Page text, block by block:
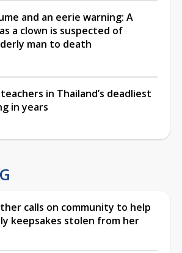
and an eerie warning: A
a clown is suspected of
man to death
in Thailand’s deadliest
in years
calls on community to help
keepsakes stolen from her